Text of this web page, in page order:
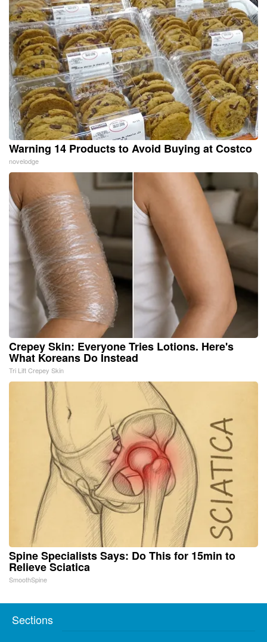
Warning 14 Products to Avoid Buying at Costco
novelodge
Crepey Skin: Everyone Tries Lotions. Here's
What Koreans Do Instead
Tri Lift Crepey Skin
Spine Specialists Says: Do This for 15min to
Relieve Sciatica
SmoothSpine
Sections